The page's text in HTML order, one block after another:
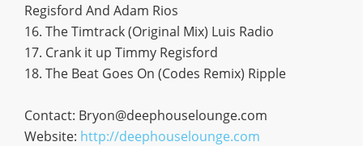
Regisford And Adam Rios
16. The Timtrack (Original Mix) Luis Radio
17. Crank it up Timmy Regisford
18. The Beat Goes On (Codes Remix) Ripple
Contact: Bryon@deephouselounge.com
Website: http://deephouselounge.com